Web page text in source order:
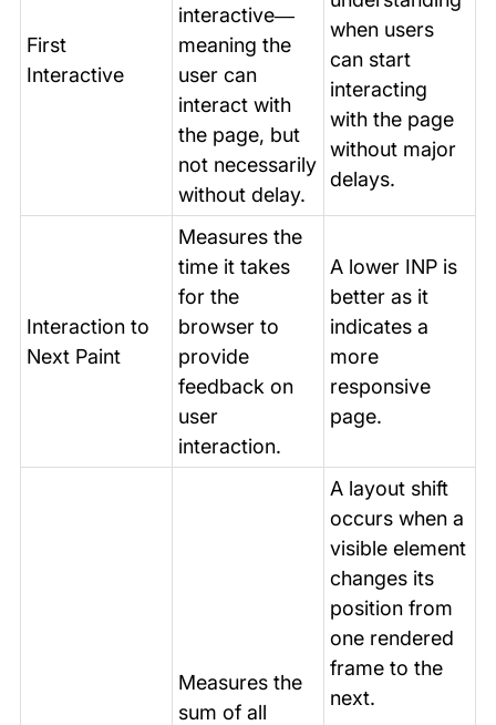
First
Interactive
interactive—
meaning the
user can
interact with
the page, but
not necessarily
without delay.
when users
can start
interacting
with the page
without major
delays.
Interaction to
Next Paint
Measures the
time it takes
for the
browser to
provide
feedback on
user
interaction.
A lower INP is
better as it
indicates a
more
responsive
page.
Measures the
sum of all
A layout shift
occurs when a
visible element
changes its
position from
one rendered
frame to the
next.